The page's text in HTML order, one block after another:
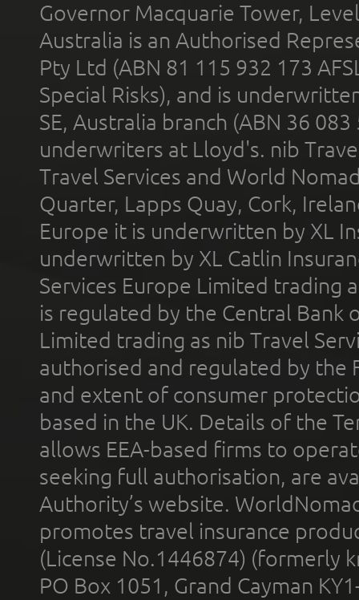
Governor Macquarie Tower,
Australia is an Authorised
Pty Ltd (ABN 81 115 932 173
Special Risks), and is
SE, Australia branch (ABN 36
underwriters at Lloyd's. nib
Travel Services and World
Quarter, Lapps Quay, Cork,
Europe it is underwritten by XL
underwritten by XL Catlin
Services Europe Limited trading
is regulated by the Central Bank
Limited trading as nib Travel
authorised and regulated by the
and extent of consumer
based in the UK. Details of the
allows EEA-based firms to
seeking full authorisation, are
Authority’s website.
promotes travel insurance
(License No.1446874) (formerly
PO Box 1051, Grand Cayman